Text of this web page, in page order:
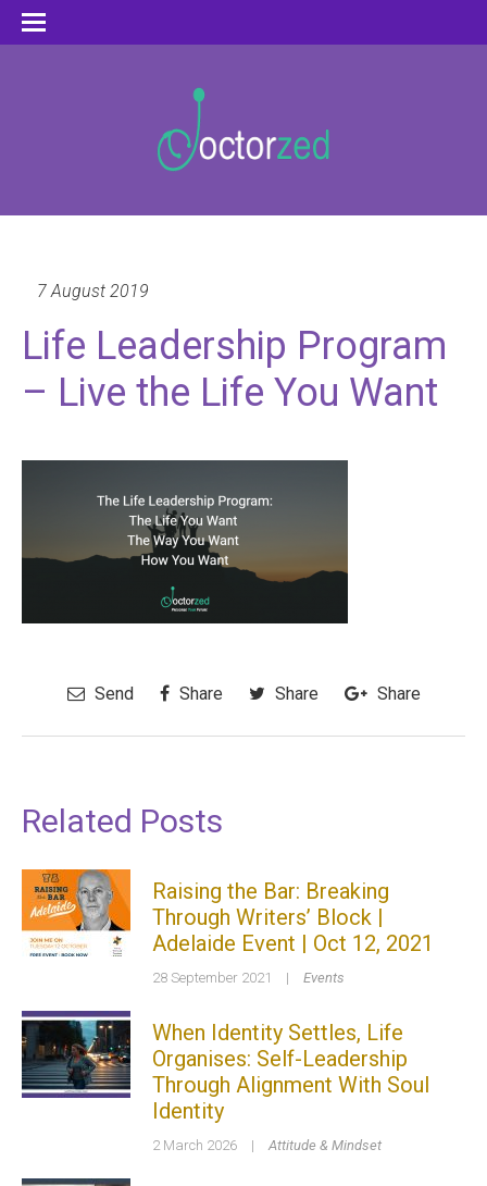
7 August 2019
Life Leadership Program
– Live the Life You Want
Send Share Share Share
Related Posts
Raising the Bar: Breaking
Through Writers’ Block |
Adelaide Event | Oct 12, 2021
28 September 2021 | Events
When Identity Settles, Life
Organises: Self-Leadership
Through Alignment With Soul
Identity
2 March 2026 | Attitude & Mindset